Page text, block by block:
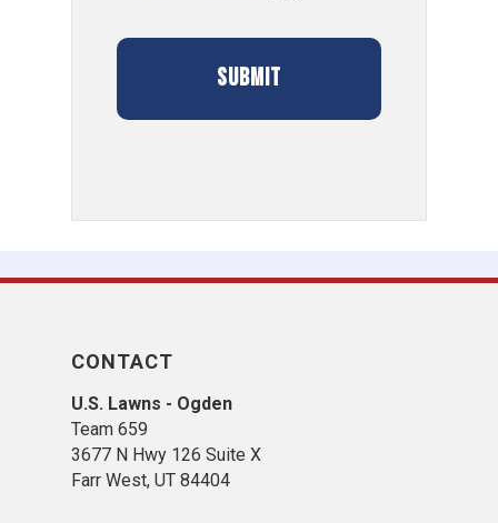
CONTACT
U.S. Lawns - Ogden
Team 659
3677 N Hwy 126 Suite X
Farr West, UT 84404